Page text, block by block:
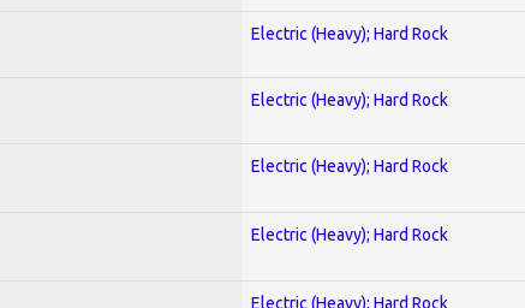
Electric (Heavy); Hard Rock
Electric (Heavy); Hard Rock
Electric (Heavy); Hard Rock
Electric (Heavy); Hard Rock
Electric (Heavy); Hard Rock